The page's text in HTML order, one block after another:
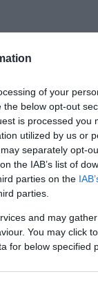
of your
below opt-out
is processed you
utilized by us or
separately opt-
the IAB’s list of
parties on the
parties.
and may
You may click
for below specified